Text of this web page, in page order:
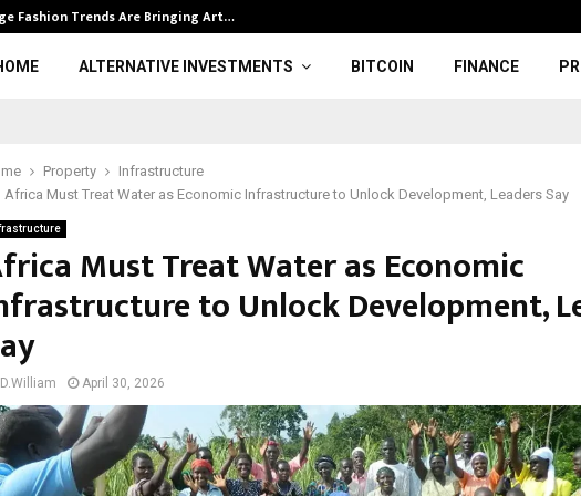
Fashion Trends Are Bringing Art…
ALTERNATIVE INVESTMENTS BITCOIN FINANCE
Property
Infrastructure
Africa Must Treat Water as Economic Infrastructure to Unlock Development, Leaders Say
Must Treat Water as Economic
to Unlock Development,
D.William April 30, 2026